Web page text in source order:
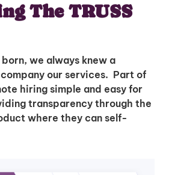
The TRUSS
born, we always knew a
our services. Part of
hiring simple and easy for
transparency through the
where they can self-